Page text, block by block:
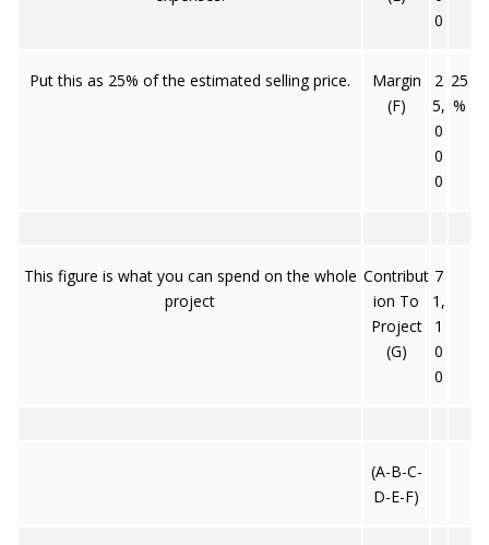
0
Put this as 25% of the estimated selling price.
Margin
(F)
2
5,
0
0
0
25
%
This figure is what you can spend on the whole
project
Contribut
ion To
Project
(G)
7
1,
1
0
0
(A-B-C-
D-E-F)